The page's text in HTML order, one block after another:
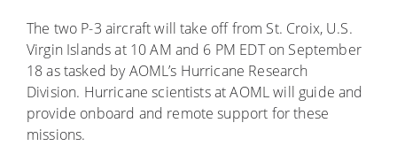
The two P-3 aircraft will take off from St. Croix, U.S.
Virgin Islands at 10 AM and 6 PM EDT on September
18 as tasked by AOML’s Hurricane Research
Division. Hurricane scientists at AOML will guide and
provide onboard and remote support for these
missions.